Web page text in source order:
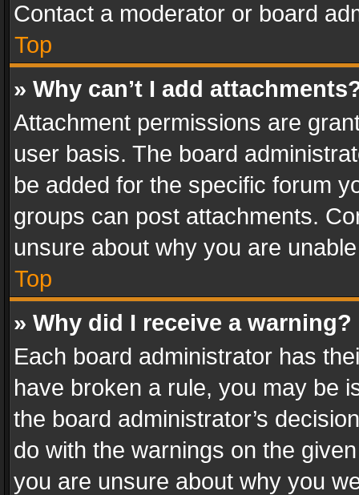
Contact a moderator or board
Top
» Why can’t I add
Attachment permissions are
user basis. The board
be added for the specific forum
groups can post attachments.
unsure about why you are
Top
» Why did I receive a warning?
Each board administrator has
have broken a rule, you may be
the board administrator’s
do with the warnings on the
you are unsure about why you